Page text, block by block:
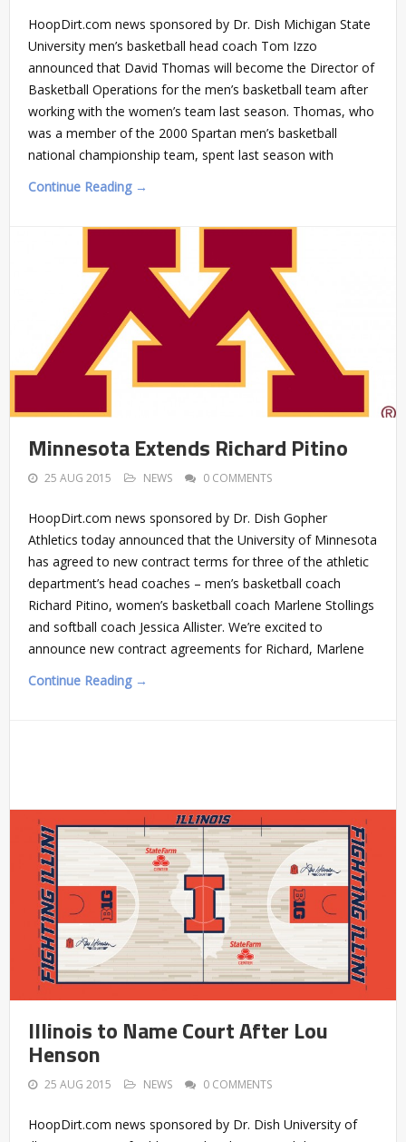
HoopDirt.com news sponsored by Dr. Dish Michigan State
University men’s basketball head coach Tom Izzo
announced that David Thomas will become the Director of
Basketball Operations for the men’s basketball team after
working with the women’s team last season. Thomas, who
was a member of the 2000 Spartan men’s basketball
national championship team, spent last season with
Continue Reading →
Minnesota Extends Richard Pitino
25 AUG 2015 NEWS 0 COMMENTS
HoopDirt.com news sponsored by Dr. Dish Gopher
Athletics today announced that the University of Minnesota
has agreed to new contract terms for three of the athletic
department’s head coaches – men’s basketball coach
Richard Pitino, women’s basketball coach Marlene Stollings
and softball coach Jessica Allister. We’re excited to
announce new contract agreements for Richard, Marlene
Continue Reading →
Illinois to Name Court After Lou
Henson
25 AUG 2015 NEWS 0 COMMENTS
HoopDirt.com news sponsored by Dr. Dish University of